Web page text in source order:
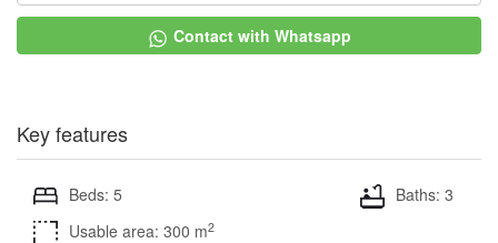
Contact with Whatsapp
Key features
Beds: 5
Baths: 3
Usable area: 300 m2